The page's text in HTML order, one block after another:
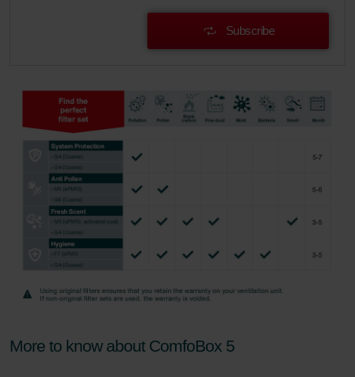
Subscribe
More to know about ComfoBox 5